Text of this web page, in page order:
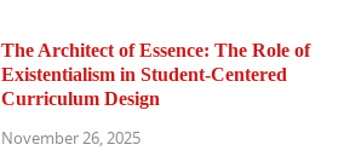
The Architect of Essence: The Role of
Existentialism in Student-Centered
Curriculum Design
November 26, 2025